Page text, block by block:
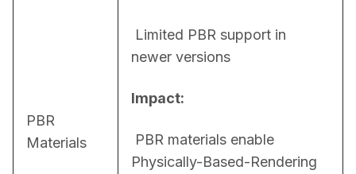
PBR
Materials
newer versions
Impact:
Physically-Based-Rendering